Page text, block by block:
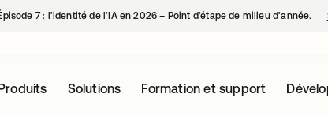
7 : l’identité de l’IA en 2026 – Point d’étape de milieu d’année.
Solutions Formation et support